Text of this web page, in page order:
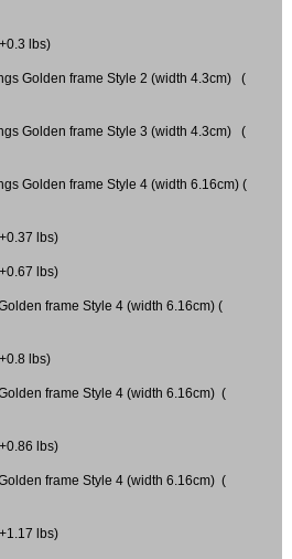
lbs)
Golden frame Style 2 (width 4.3cm) (
Golden frame Style 3 (width 4.3cm) (
Golden frame Style 4 (width 6.16cm) (
lbs)
lbs)
frame Style 4 (width 6.16cm) (
lbs)
frame Style 4 (width 6.16cm) (
lbs)
frame Style 4 (width 6.16cm) (
lbs)